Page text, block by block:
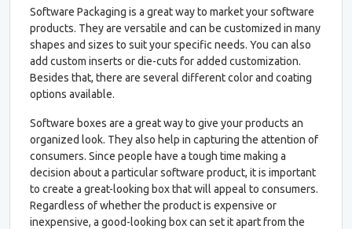
Software Packaging is a great way to market your software
products. They are versatile and can be customized in many
shapes and sizes to suit your specific needs. You can also
add custom inserts or die-cuts for added customization.
Besides that, there are several different color and coating
options available.
Software boxes are a great way to give your products an
organized look. They also help in capturing the attention of
consumers. Since people have a tough time making a
decision about a particular software product, it is important
to create a great-looking box that will appeal to consumers.
Regardless of whether the product is expensive or
inexpensive, a good-looking box can set it apart from the